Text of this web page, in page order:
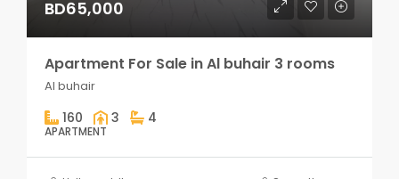
BD65,000
Apartment For Sale in Al buhair 3 rooms
Al buhair
160 3 4
APARTMENT